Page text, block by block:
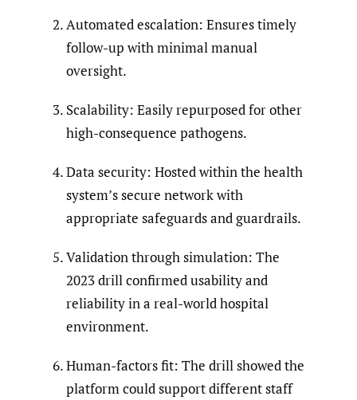
Automated escalation: Ensures timely
follow-up with minimal manual
oversight.
Scalability: Easily repurposed for other
high-consequence pathogens.
Data security: Hosted within the health
system’s secure network with
appropriate safeguards and guardrails.
Validation through simulation: The
2023 drill confirmed usability and
reliability in a real-world hospital
environment.
Human-factors fit: The drill showed the
platform could support different staff